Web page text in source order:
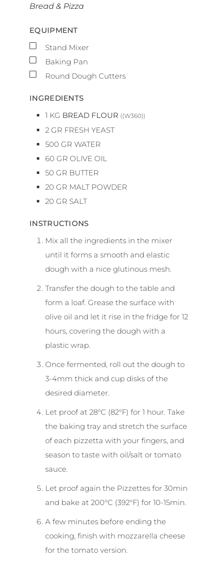
Bread & Pizza
EQUIPMENT
▢
Stand Mixer
▢
Baking Pan
▢
Round Dough Cutters
INGREDIENTS
1 KG BREAD FLOUR ((W360))
2 GR FRESH YEAST
500 GR WATER
60 GR OLIVE OIL
50 GR BUTTER
20 GR MALT POWDER
20 GR SALT
INSTRUCTIONS
Mix all the ingredients in the mixer
until it forms a smooth and elastic
dough with a nice glutinous mesh.
Transfer the dough to the table and
form a loaf. Grease the surface with
olive oil and let it rise in the fridge for 12
hours, covering the dough with a
plastic wrap.
Once fermented, roll out the dough to
3-4mm thick and cup disks of the
desired diameter.
Let proof at 28°C (82°F) for 1 hour. Take
the baking tray and stretch the surface
of each pizzetta with your fingers, and
season to taste with oil/salt or tomato
sauce.
Let proof again the Pizzettes for 30min
and bake at 200°C (392°F) for 10-15min.
A few minutes before ending the
cooking, finish with mozzarella cheese
for the tomato version.